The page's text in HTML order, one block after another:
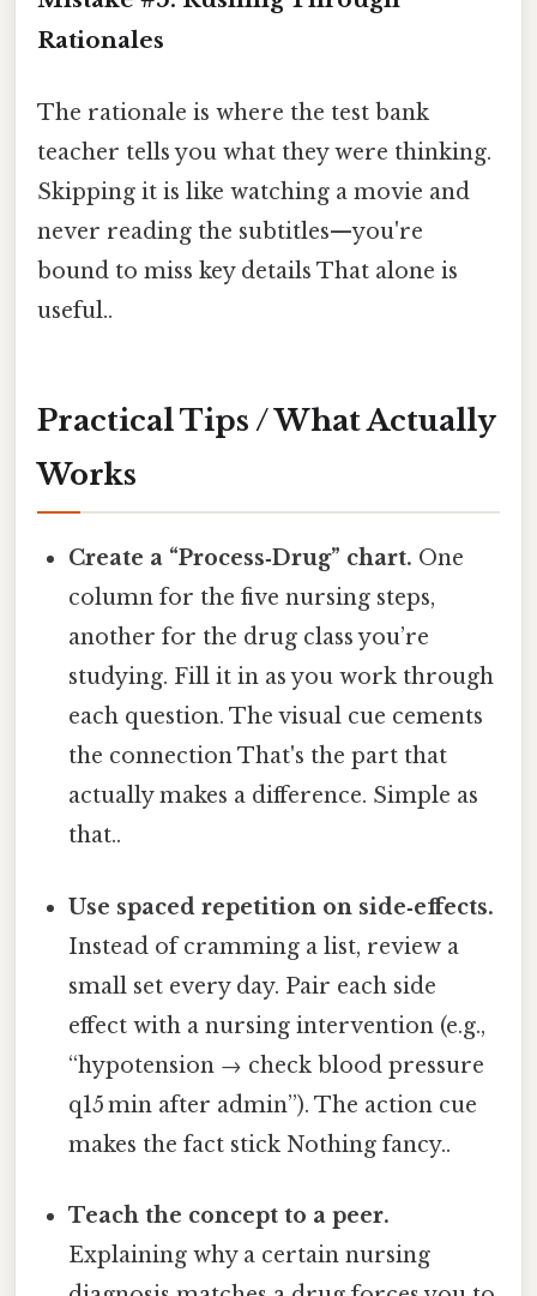
Rationales
The rationale is where the test bank
teacher tells you what they were thinking.
Skipping it is like watching a movie and
never reading the subtitles—you're
bound to miss key details That alone is
useful..
Practical Tips / What Actually
Works
Create a “Process‑Drug” chart. One
column for the five nursing steps,
another for the drug class you’re
studying. Fill it in as you work through
each question. The visual cue cements
the connection That's the part that
actually makes a difference. Simple as
that..
Use spaced repetition on side‑effects.
Instead of cramming a list, review a
small set every day. Pair each side
effect with a nursing intervention (e.g.,
“hypotension → check blood pressure
q15 min after admin”). The action cue
makes the fact stick Nothing fancy..
Teach the concept to a peer.
Explaining why a certain nursing